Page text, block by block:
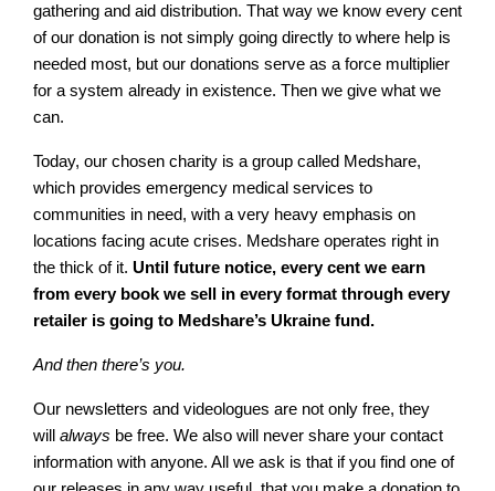
gathering and aid distribution. That way we know every cent
of our donation is not simply going directly to where help is
needed most, but our donations serve as a force multiplier
for a system already in existence. Then we give what we
can.
Today, our chosen charity is a group called Medshare,
which provides emergency medical services to
communities in need, with a very heavy emphasis on
locations facing acute crises. Medshare operates right in
the thick of it. Until future notice, every cent we earn
from every book we sell in every format through every
retailer is going to Medshare’s Ukraine fund.
And then there’s you.
Our newsletters and videologues are not only free, they
will always be free. We also will never share your contact
information with anyone. All we ask is that if you find one of